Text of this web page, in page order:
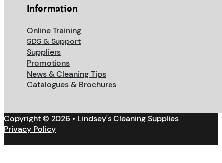
Information
Online Training
SDS & Support
Suppliers
Promotions
News & Cleaning Tips
Catalogues & Brochures
Copyright © 2026 • Lindsey's Cleaning Supplies
Privacy Policy